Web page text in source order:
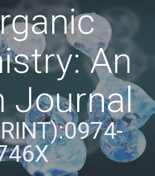
An
Journal